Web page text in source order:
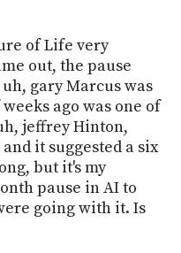
of Life very
out, the pause
gary Marcus was
ago was one of
jeffrey Hinton,
it suggested a six
but it's my
pause in AI to
going with it. Is